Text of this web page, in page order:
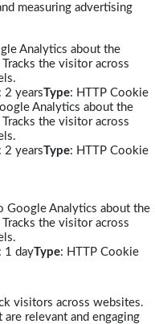
measuring advertising
Analytics about the
the visitor across
: 2 yearsType: HTTP Cookie
Analytics about the
the visitor across
: 2 yearsType: HTTP Cookie
Google Analytics about the
the visitor across
: 1 dayType: HTTP Cookie
visitors across websites.
are relevant and engaging